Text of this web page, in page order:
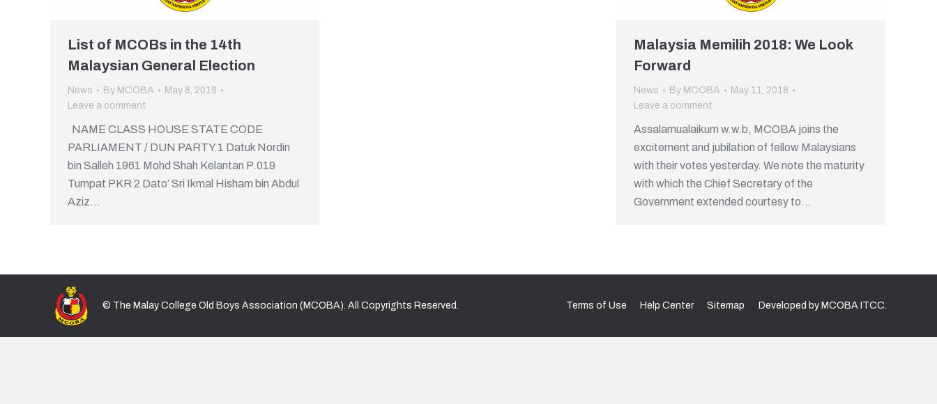
Malaysia Memilih 2018: We Look
Forward
News By MCOBA
May 11, 2018
Leave a comment
Assalamualaikum w.w.b, MCOBA joins the
excitement and jubilation of fellow Malaysians
with their votes yesterday. We note the maturity
with which the Chief Secretary of the
Government extended courtesy to…
List of MCOBs in the 14th
Malaysian General Election
News By MCOBA
May 8, 2018
Leave a comment
NAME CLASS HOUSE STATE CODE
PARLIAMENT / DUN PARTY 1 Datuk Nordin
bin Salleh 1961 Mohd Shah Kelantan P.019
Tumpat PKR 2 Dato’ Sri Ikmal Hisham bin Abdul
Aziz…
© The Malay College Old Boys Association (MCOBA). All Copyrights Reserved. Terms of Use Help Center Sitemap Developed by MCOBA ITCC.